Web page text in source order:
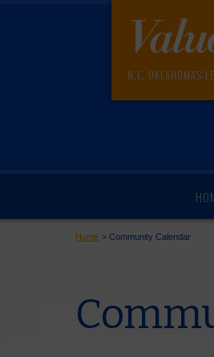
N.E. OKLAHOMA'S
Home >Community Calendar